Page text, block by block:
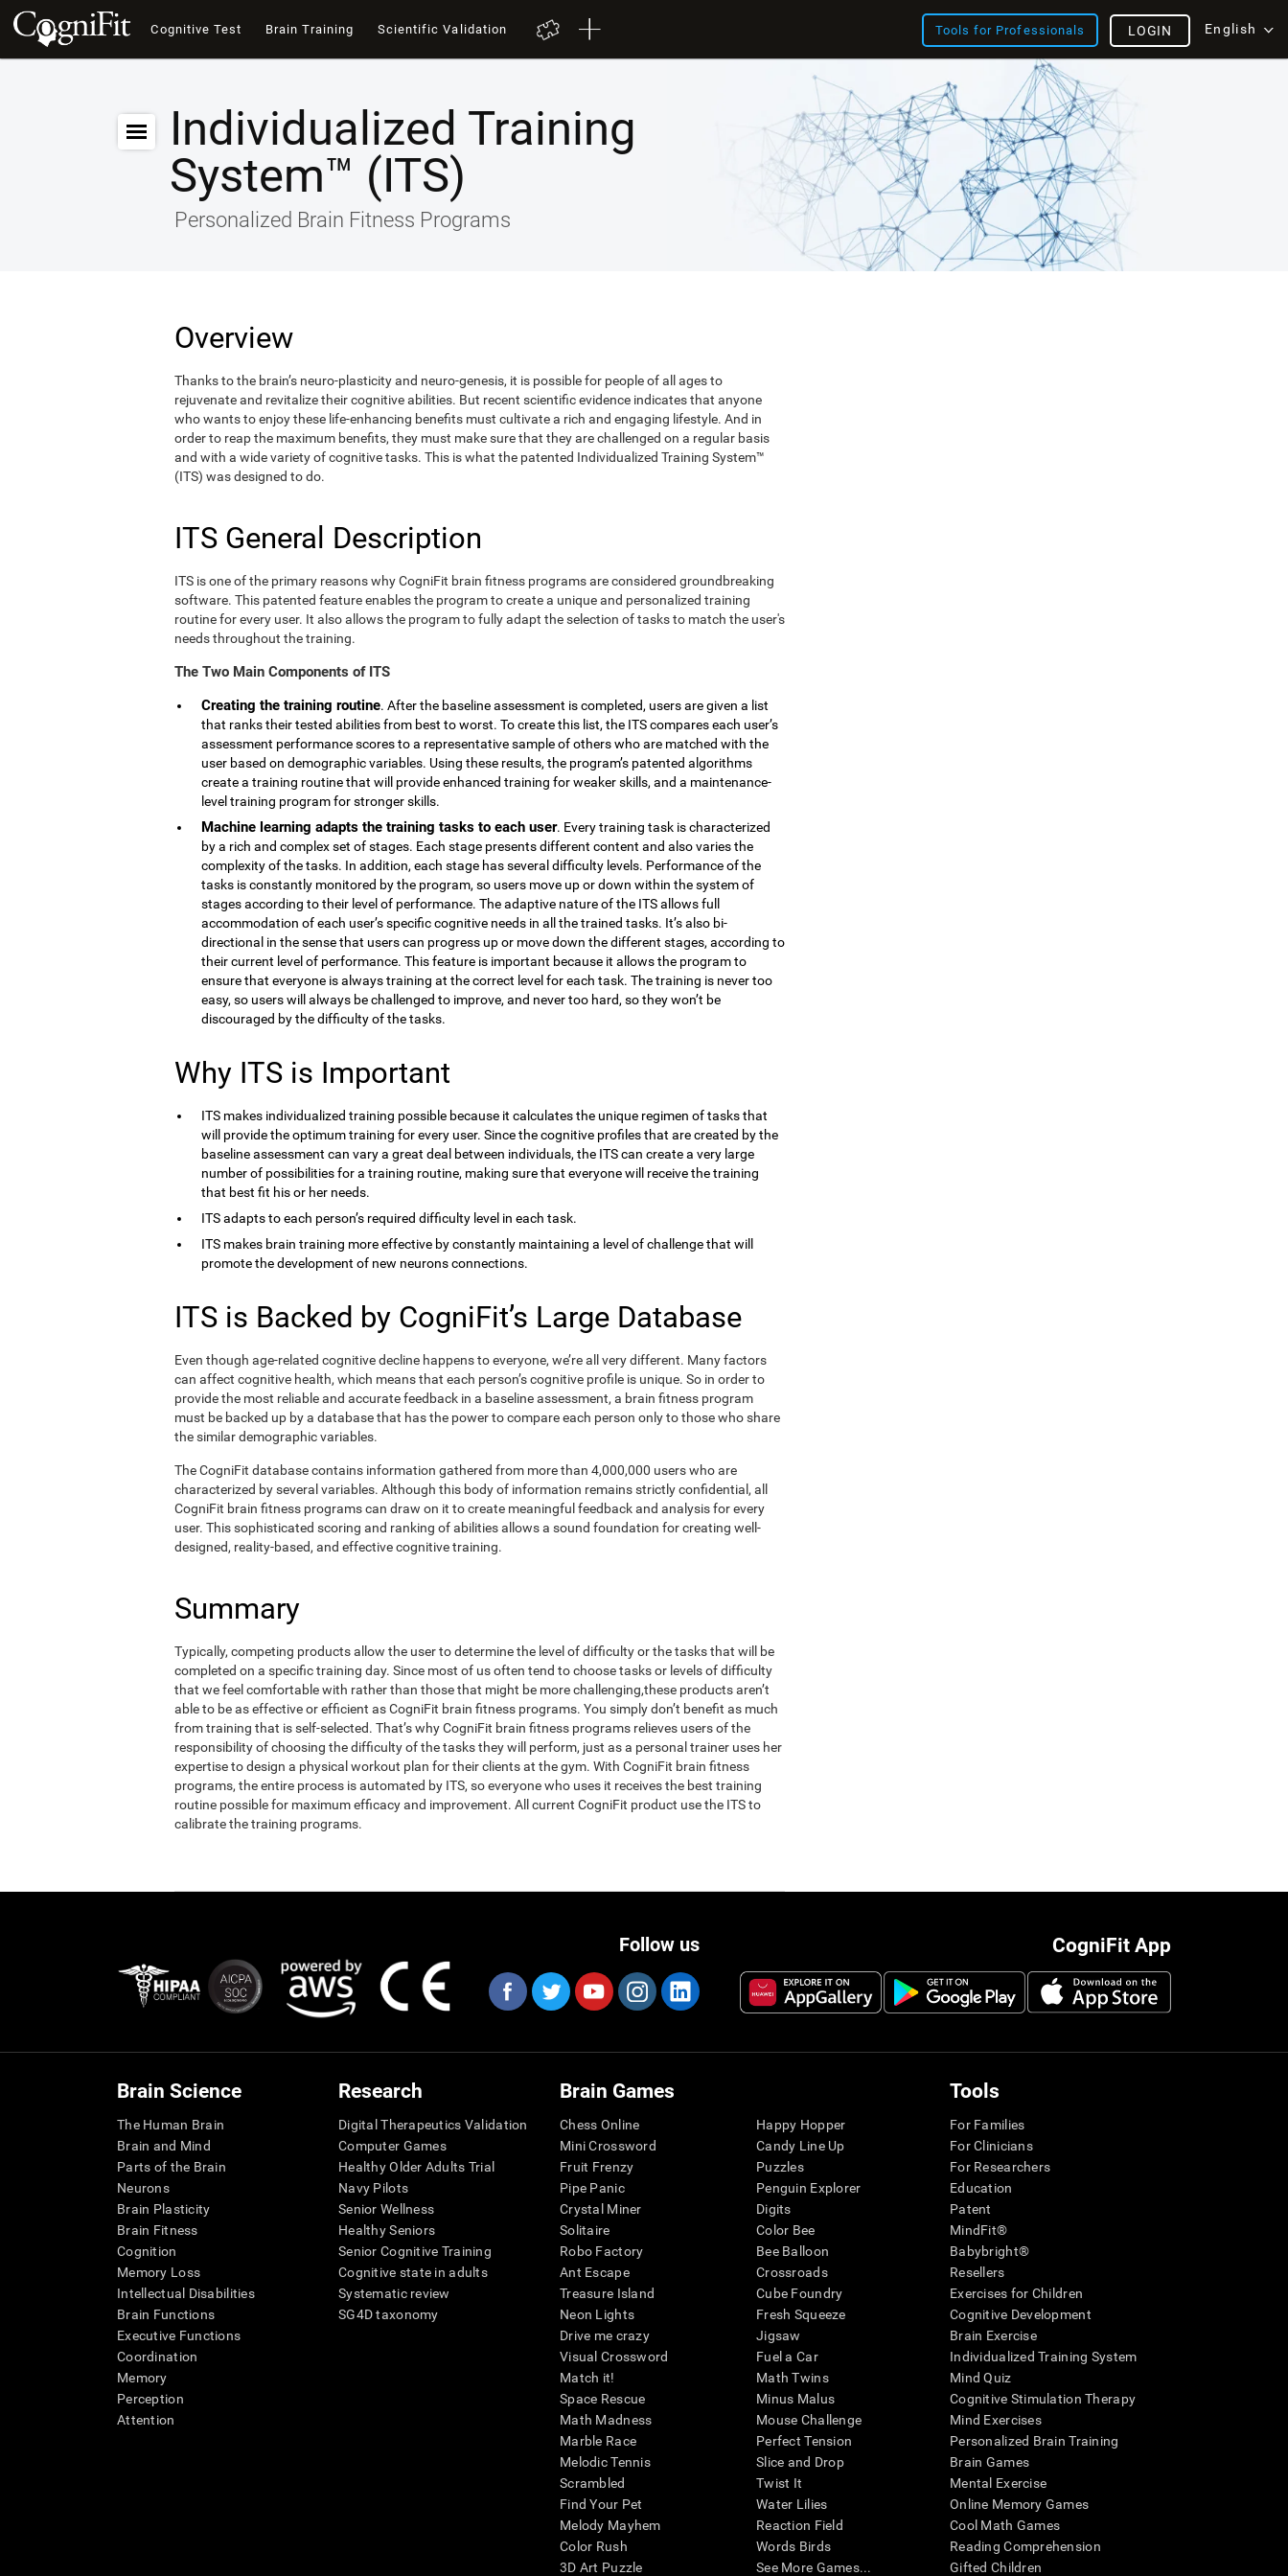
Cognitive Test Brain Training Scientific Validation Tools for Professionals English
LOGIN
Individualized Training
System™ (ITS)
Personalized Brain Fitness Programs
Overview
Thanks to the brain’s neuro-plasticity and neuro-genesis, it is possible for people of all ages to
rejuvenate and revitalize their cognitive abilities. But recent scientific evidence indicates that anyone
who wants to enjoy these life-enhancing benefits must cultivate a rich and engaging lifestyle. And in
order to reap the maximum benefits, they must make sure that they are challenged on a regular basis
and with a wide variety of cognitive tasks. This is what the patented Individualized Training System™
(ITS) was designed to do.
ITS General Description
ITS is one of the primary reasons why CogniFit brain fitness programs are considered groundbreaking
software. This patented feature enables the program to create a unique and personalized training
routine for every user. It also allows the program to fully adapt the selection of tasks to match the user's
needs throughout the training.
The Two Main Components of ITS
Creating the training routine. After the baseline assessment is completed, users are given a list
that ranks their tested abilities from best to worst. To create this list, the ITS compares each user’s
assessment performance scores to a representative sample of others who are matched with the
user based on demographic variables. Using these results, the program’s patented algorithms
create a training routine that will provide enhanced training for weaker skills, and a maintenance-
level training program for stronger skills.
Machine learning adapts the training tasks to each user. Every training task is characterized
by a rich and complex set of stages. Each stage presents different content and also varies the
complexity of the tasks. In addition, each stage has several difficulty levels. Performance of the
tasks is constantly monitored by the program, so users move up or down within the system of
stages according to their level of performance. The adaptive nature of the ITS allows full
accommodation of each user’s specific cognitive needs in all the trained tasks. It’s also bi-
directional in the sense that users can progress up or move down the different stages, according to
their current level of performance. This feature is important because it allows the program to
ensure that everyone is always training at the correct level for each task. The training is never too
easy, so users will always be challenged to improve, and never too hard, so they won’t be
discouraged by the difficulty of the tasks.
Why ITS is Important
ITS makes individualized training possible because it calculates the unique regimen of tasks that
will provide the optimum training for every user. Since the cognitive profiles that are created by the
baseline assessment can vary a great deal between individuals, the ITS can create a very large
number of possibilities for a training routine, making sure that everyone will receive the training
that best fit his or her needs.
ITS adapts to each person’s required difficulty level in each task.
ITS makes brain training more effective by constantly maintaining a level of challenge that will
promote the development of new neurons connections.
ITS is Backed by CogniFit’s Large Database
Even though age-related cognitive decline happens to everyone, we’re all very different. Many factors
can affect cognitive health, which means that each person’s cognitive profile is unique. So in order to
provide the most reliable and accurate feedback in a baseline assessment, a brain fitness program
must be backed up by a database that has the power to compare each person only to those who share
the similar demographic variables.
The CogniFit database contains information gathered from more than 4,000,000 users who are
characterized by several variables. Although this body of information remains strictly confidential, all
CogniFit brain fitness programs can draw on it to create meaningful feedback and analysis for every
user. This sophisticated scoring and ranking of abilities allows a sound foundation for creating well-
designed, reality-based, and effective cognitive training.
Summary
Typically, competing products allow the user to determine the level of difficulty or the tasks that will be
completed on a specific training day. Since most of us often tend to choose tasks or levels of difficulty
that we feel comfortable with rather than those that might be more challenging,these products aren’t
able to be as effective or efficient as CogniFit brain fitness programs. You simply don’t benefit as much
from training that is self-selected. That’s why CogniFit brain fitness programs relieves users of the
responsibility of choosing the difficulty of the tasks they will perform, just as a personal trainer uses her
expertise to design a physical workout plan for their clients at the gym. With CogniFit brain fitness
programs, the entire process is automated by ITS, so everyone who uses it receives the best training
routine possible for maximum efficacy and improvement. All current CogniFit product use the ITS to
calibrate the training programs.
CogniFit App
Follow us
Brain Science
The Human Brain
Brain and Mind
Parts of the Brain
Neurons
Brain Plasticity
Brain Fitness
Cognition
Memory Loss
Intellectual Disabilities
Brain Functions
Executive Functions
Coordination
Memory
Perception
Attention
Research
Digital Therapeutics Validation
Computer Games
Healthy Older Adults Trial
Navy Pilots
Senior Wellness
Healthy Seniors
Senior Cognitive Training
Cognitive state in adults
Systematic review
SG4D taxonomy
Brain Games
Chess Online
Mini Crossword
Fruit Frenzy
Pipe Panic
Crystal Miner
Solitaire
Robo Factory
Ant Escape
Treasure Island
Neon Lights
Drive me crazy
Visual Crossword
Match it!
Space Rescue
Math Madness
Marble Race
Melodic Tennis
Scrambled
Find Your Pet
Melody Mayhem
Color Rush
3D Art Puzzle
Happy Hopper
Candy Line Up
Puzzles
Penguin Explorer
Digits
Color Bee
Bee Balloon
Crossroads
Cube Foundry
Fresh Squeeze
Jigsaw
Fuel a Car
Math Twins
Minus Malus
Mouse Challenge
Perfect Tension
Slice and Drop
Twist It
Water Lilies
Reaction Field
Words Birds
See More Games...
Tools
For Families
For Clinicians
For Researchers
Education
Patent
MindFit®
Babybright®
Resellers
Exercises for Children
Cognitive Development
Brain Exercise
Individualized Training System
Mind Quiz
Cognitive Stimulation Therapy
Mind Exercises
Personalized Brain Training
Brain Games
Mental Exercise
Online Memory Games
Cool Math Games
Reading Comprehension
Gifted Children